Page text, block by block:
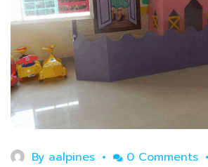
By aalpines 0 Comments